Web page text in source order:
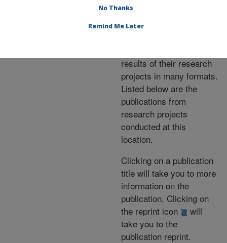
Publications at this
Location
results of their research
projects in many formats.
Listed below are the
publications from
research projects
conducted at this
location.
Clicking on a publication
title will take you to more
information on the
publication. Clicking on
the reprint icon
will
take you to the
publication reprint.
No Thanks
Remind Me Later